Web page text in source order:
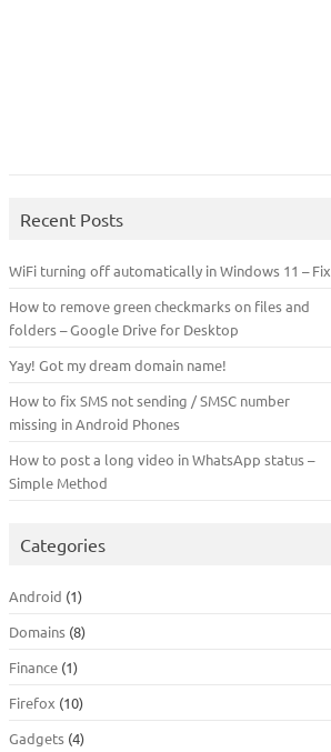
Recent Posts
WiFi turning off automatically in Windows 11 – Fix
How to remove green checkmarks on files and
folders – Google Drive for Desktop
Yay! Got my dream domain name!
How to fix SMS not sending / SMSC number
missing in Android Phones
How to post a long video in WhatsApp status –
Simple Method
Categories
Android (1)
Domains (8)
Finance (1)
Firefox (10)
Gadgets (4)